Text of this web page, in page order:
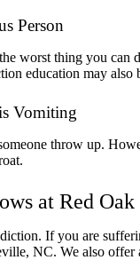
Person
worst thing you
education may
Vomiting
throw up.
at Red
If you are
NC. We also